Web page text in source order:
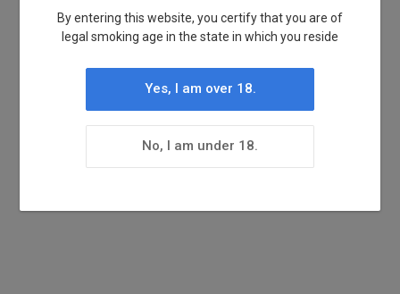
By entering this website, you certify that you are of
legal smoking age in the state in which you reside
Yes, I am over 18.
No, I am under 18.